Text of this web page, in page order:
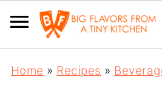
Home » Recipes »